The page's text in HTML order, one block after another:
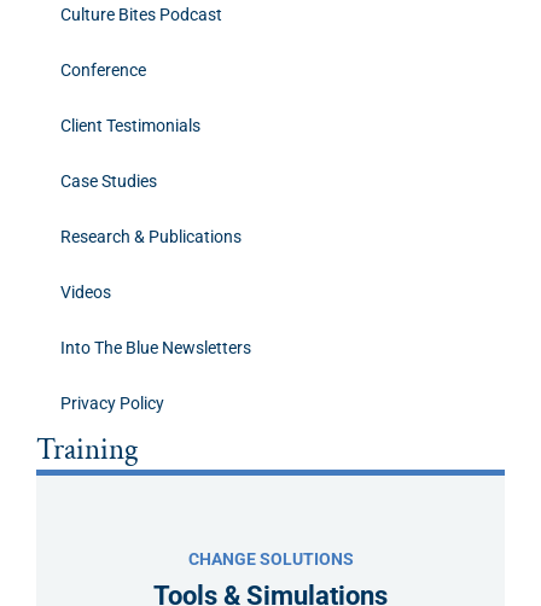
Culture Bites Podcast
Conference
Client Testimonials
Case Studies
Research & Publications
Videos
Into The Blue Newsletters
Privacy Policy
Training
CHANGE SOLUTIONS
Tools & Simulations